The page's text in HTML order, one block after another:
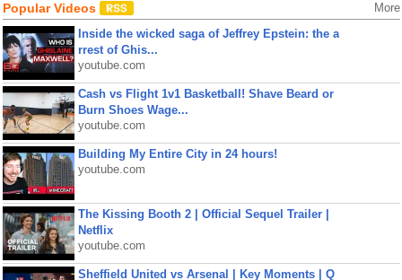
Popular Videos More
Inside the wicked saga of Jeffrey Epstein: the a
rrest of Ghis...
youtube.com
Cash vs Flight 1v1 Basketball! Shave Beard or
Burn Shoes Wage...
youtube.com
Building My Entire City in 24 hours!
youtube.com
The Kissing Booth 2 | Official Sequel Trailer |
Netflix
youtube.com
Sheffield United vs Arsenal | Key Moments | Q